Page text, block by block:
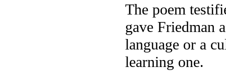
The poem
gave Friedman
language or a
learning one.